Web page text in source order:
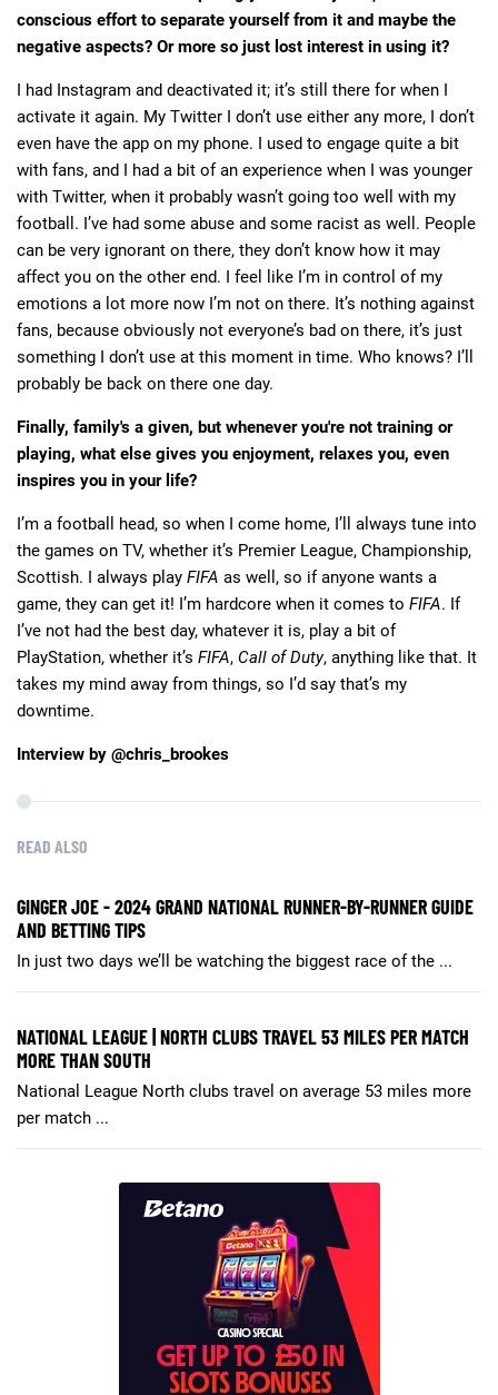
conscious effort to separate yourself from it and maybe the
negative aspects? Or more so just lost interest in using it?
I had Instagram and deactivated it; it’s still there for when I
activate it again. My Twitter I don’t use either any more, I don’t
even have the app on my phone. I used to engage quite a bit
with fans, and I had a bit of an experience when I was younger
with Twitter, when it probably wasn’t going too well with my
football. I’ve had some abuse and some racist as well. People
can be very ignorant on there, they don’t know how it may
affect you on the other end. I feel like I’m in control of my
emotions a lot more now I’m not on there. It’s nothing against
fans, because obviously not everyone’s bad on there, it’s just
something I don’t use at this moment in time. Who knows? I’ll
probably be back on there one day.
Finally, family's a given, but whenever you're not training or
playing, what else gives you enjoyment, relaxes you, even
inspires you in your life?
I’m a football head, so when I come home, I’ll always tune into
the games on TV, whether it’s Premier League, Championship,
Scottish. I always play FIFA as well, so if anyone wants a
game, they can get it! I’m hardcore when it comes to FIFA. If
I’ve not had the best day, whatever it is, play a bit of
PlayStation, whether it’s FIFA, Call of Duty, anything like that. It
takes my mind away from things, so I’d say that’s my
downtime.
Interview by @chris_brookes
READ ALSO
GINGER JOE - 2024 GRAND NATIONAL RUNNER-BY-RUNNER GUIDE
AND BETTING TIPS
In just two days we’ll be watching the biggest race of the ...
NATIONAL LEAGUE | NORTH CLUBS TRAVEL 53 MILES PER MATCH
MORE THAN SOUTH
National League North clubs travel on average 53 miles more
per match ...